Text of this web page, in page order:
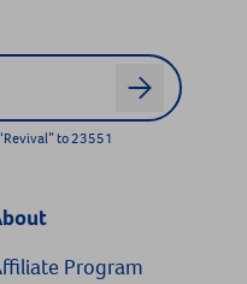
arrow
to 23551
Program